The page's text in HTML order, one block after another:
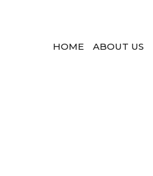
HOME ABOUT US